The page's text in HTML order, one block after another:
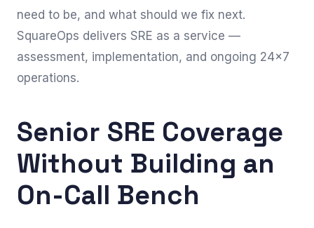
need to be, and what should we fix next.
SquareOps delivers SRE as a service —
assessment, implementation, and ongoing 24×7
operations.
Senior SRE Coverage
Without Building an
On-Call Bench